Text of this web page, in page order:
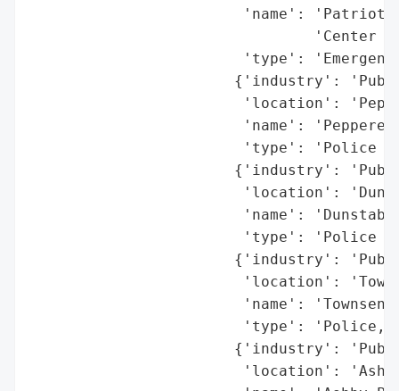
'name': 'Patriot
'Center
'type':
{'industry':
'location':
'name':
'type': 'Police
{'industry':
'location':
'name':
'type': 'Police
{'industry':
'location':
'name':
'type': 'Police,
{'industry':
'location':